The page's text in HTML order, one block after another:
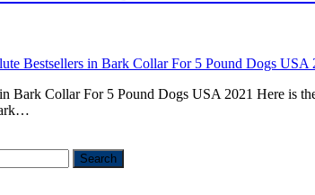
Bestsellers in Bark Collar For 5 Pound Dogs USA
Bark Collar For 5 Pound Dogs USA 2021 Here is